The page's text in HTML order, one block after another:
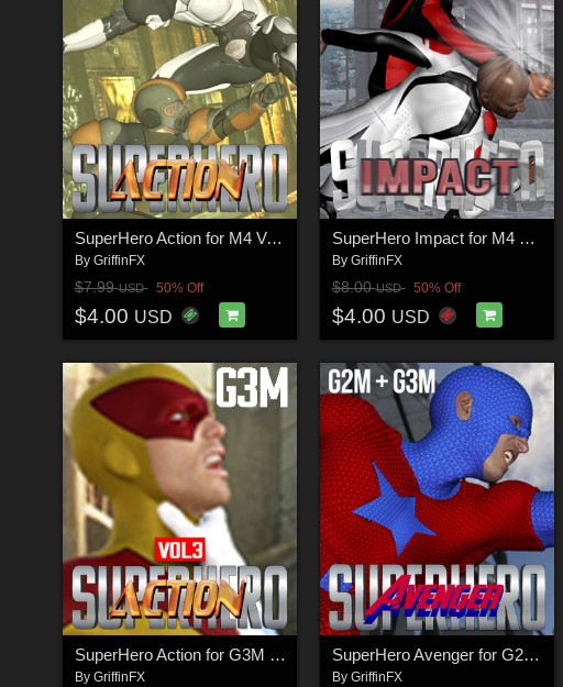
SuperHero Action for M4 Volume 1
By GriffinFX
$7.99USD 50% Off
$4.00 USD
SuperHero Impact for M4 Volume 1
By GriffinFX
$8.00USD 50% Off
$4.00 USD
SuperHero Action for G3M Volume 3
By GriffinFX
SuperHero Avenger for G2M & G3M Volume 1
By GriffinFX